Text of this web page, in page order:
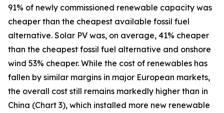
91% of newly commissioned renewable capacity was
cheaper than the cheapest available fossil fuel
alternative. Solar PV was, on average, 41% cheaper
than the cheapest fossil fuel alternative and onshore
wind 53% cheaper. While the cost of renewables has
fallen by similar margins in major European markets,
the overall cost still remains markedly higher than in
China (Chart 3), which installed more new renewable